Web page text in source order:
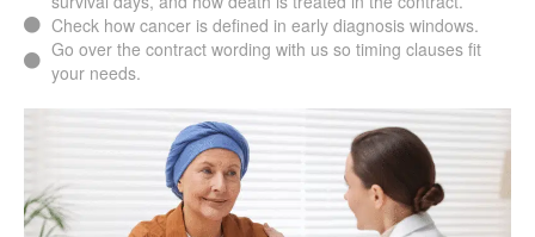
Check how cancer is defined in early diagnosis windows.
Go over the contract wording with us so timing clauses fit
your needs.